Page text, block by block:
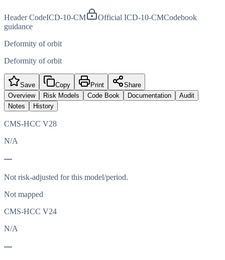
Header CodeICD-10-CM Official ICD-10-CMCodebook
guidance
Deformity of orbit
Deformity of orbit
Save Copy Print
Share
Overview
Risk Models Code Book Documentation
Audit
Notes
History
CMS-HCC V28
N/A
—
Not risk-adjusted for this model/period.
Not mapped
CMS-HCC V24
N/A
—